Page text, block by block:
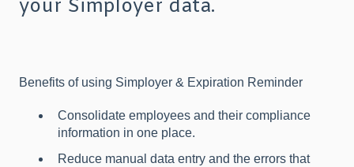
your Simployer data.
Benefits of using Simployer & Expiration Reminder
Consolidate employees and their compliance
information in one place.
Reduce manual data entry and the errors that